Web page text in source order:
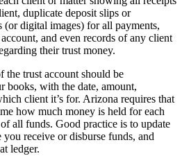
duplicate deposit slips or
(or digital images) for all payments,
and even records of any client
their trust money.
the trust account should be
books, with the date, amount,
client it’s for. Arizona requires that
how much money is held for each
all funds. Good practice is to update
you receive or disburse funds, and
ledger.